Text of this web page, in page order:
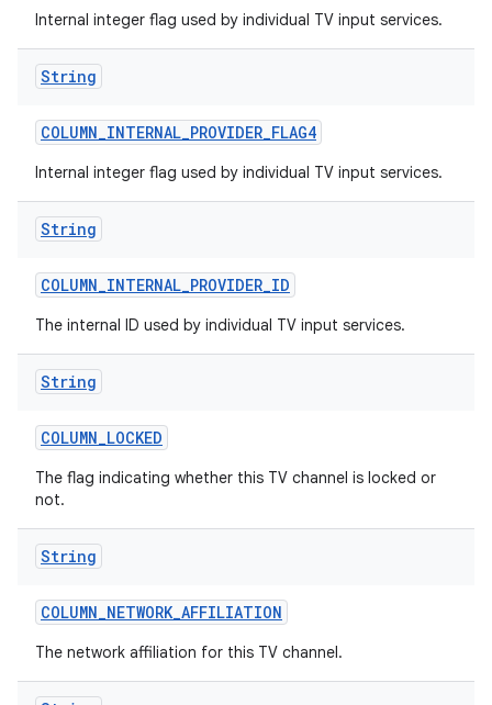
Internal integer flag used by individual TV input services.
String
COLUMN_INTERNAL_PROVIDER_FLAG4
Internal integer flag used by individual TV input services.
String
COLUMN_INTERNAL_PROVIDER_ID
The internal ID used by individual TV input services.
String
COLUMN_LOCKED
The flag indicating whether this TV channel is locked or
not.
String
COLUMN_NETWORK_AFFILIATION
The network affiliation for this TV channel.